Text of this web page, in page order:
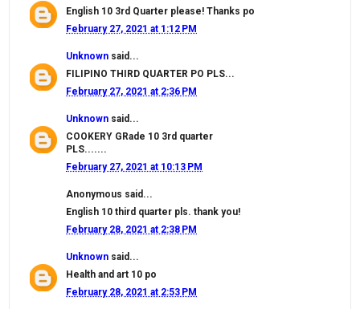
English 10 3rd Quarter please! Thanks po
February 27, 2021 at 1:12 PM
Unknown said...
FILIPINO THIRD QUARTER PO PLS...
February 27, 2021 at 2:36 PM
Unknown said...
COOKERY GRade 10 3rd quarter
PLS.......
February 27, 2021 at 10:13 PM
Anonymous said...
English 10 third quarter pls. thank you!
February 28, 2021 at 2:38 PM
Unknown said...
Health and art 10 po
February 28, 2021 at 2:53 PM